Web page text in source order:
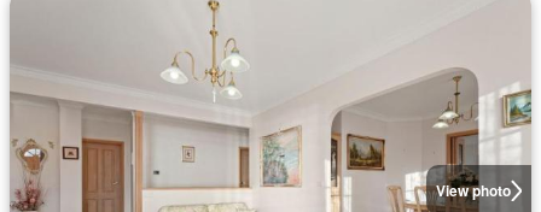
View photo